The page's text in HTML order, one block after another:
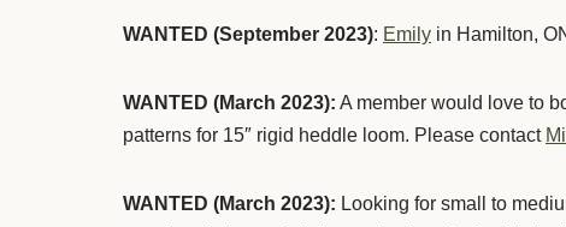
WANTED (September 2023): Emily in Hamilton,
WANTED (March 2023): A member would love to
patterns for 15″ rigid heddle loom. Please contact
WANTED (March 2023): Looking for small to